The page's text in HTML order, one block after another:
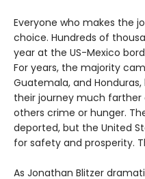
Everyone who makes the
choice. Hundreds of
year at the US-Mexico
For years, the majority
Guatemala, and
their journey much farther
others crime or hunger.
deported, but the United
for safety and prosperity.
As Jonathan Blitzer